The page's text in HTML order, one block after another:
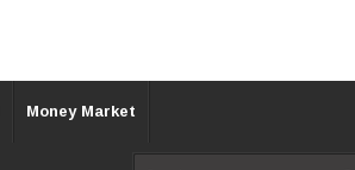
Money Market